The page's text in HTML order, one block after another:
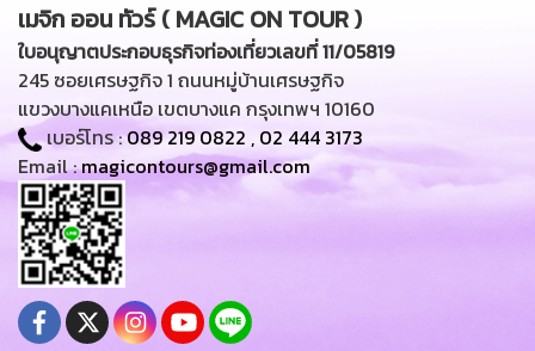
เมจิก ออน ทัวร์ ( MAGIC ON TOUR )
ใบอนุญาตประกอบธุรกิจท่องเที่ยวเลขที่ 11/05819
245 ซอยเศรษฐกิจ 1 ถนนหมู่บ้านเศรษฐกิจ
แขวงบางแคเหนือ เขตบางแค กรุงเทพฯ 10160
เบอร์โทร :089 219 0822 , 02 444 3173
Email :magicontours@gmail.com